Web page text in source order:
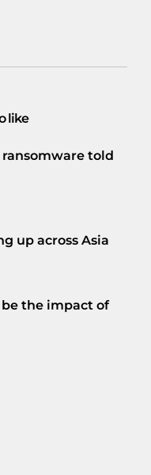
like
told
up across Asia
the impact of